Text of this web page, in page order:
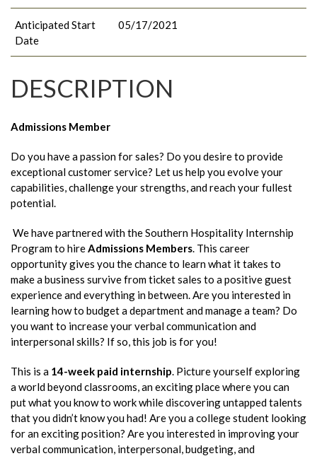
Anticipated Start
Date
05/17/2021
DESCRIPTION
Admissions Member
Do you have a passion for sales? Do you desire to provide
exceptional customer service? Let us help you evolve your
capabilities, challenge your strengths, and reach your fullest
potential.
We have partnered with the Southern Hospitality Internship
Program to hireAdmissions Members. This career
opportunity gives you the chance to learn what it takes to
make a business survive from ticket sales to a positive guest
experience and everything in between. Are you interested in
learning how to budget a department and manage a team? Do
you want to increase your verbal communication and
interpersonal skills? If so, this job is for you!
This is a 14-week paid internship. Picture yourself exploring
a world beyond classrooms, an exciting place where you can
put what you know to work while discovering untapped talents
that you didn’t know you had! Are you a college student looking
for an exciting position? Are you interested in improving your
verbal communication, interpersonal, budgeting, and